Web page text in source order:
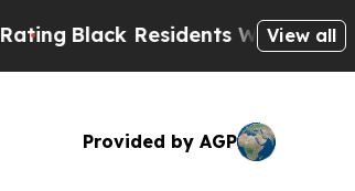
Black Residents Warned ofView all
Provided by AGP